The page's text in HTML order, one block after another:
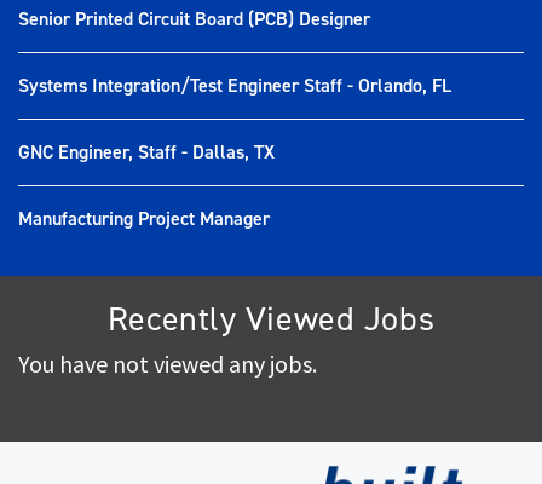
Senior Printed Circuit Board (PCB) Designer
Systems Integration/Test Engineer Staff - Orlando, FL
GNC Engineer, Staff - Dallas, TX
Manufacturing Project Manager
Recently Viewed Jobs
You have not viewed any jobs.